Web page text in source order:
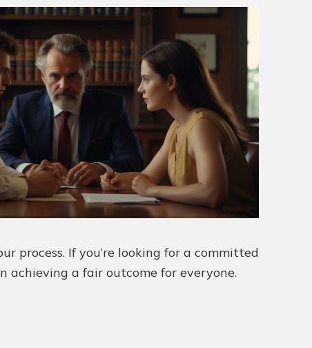
process. If you’re looking for a committed
achieving a fair outcome for everyone.